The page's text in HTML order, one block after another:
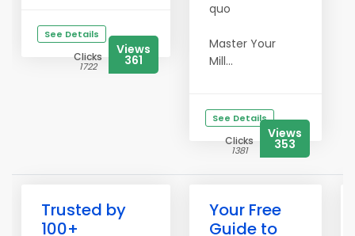
See Details
Clicks
1722
Views
361
quo
Master Your
Mill...
See Details
Clicks
1381
Views
353
Trusted by
100+
Your Free
Guide to